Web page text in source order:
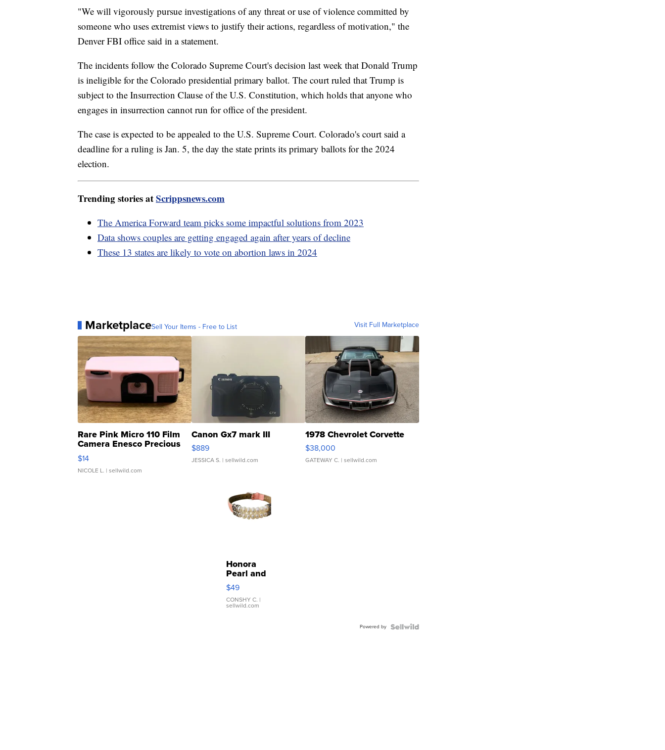
"We will vigorously pursue investigations of any threat or use of violence committed by
someone who uses extremist views to justify their actions, regardless of motivation," the
Denver FBI office said in a statement.
The incidents follow the Colorado Supreme Court's decision last week that Donald Trump
is ineligible for the Colorado presidential primary ballot. The court ruled that Trump is
subject to the Insurrection Clause of the U.S. Constitution, which holds that anyone who
engages in insurrection cannot run for office of the president.
The case is expected to be appealed to the U.S. Supreme Court. Colorado's court said a
deadline for a ruling is Jan. 5, the day the state prints its primary ballots for the 2024
election.
Trending stories atScrippsnews.com
The America Forward team picks some impactful solutions from 2023
Data shows couples are getting engaged again after years of decline
These 13 states are likely to vote on abortion laws in 2024
MarketplaceSell Your Items - Free to List Visit Full Marketplace
Rare Pink Micro 110 Film
Camera Enesco Precious
Moments TD4
$14
NICOLE L. | sellwild.com
Canon Gx7 mark III
$889
JESSICA S. | sellwild.com
1978 Chevrolet Corvette
$38,000
GATEWAY C. | sellwild.com
Honora
Pearl and
Pink
Leather
Bracelet
Adjustable
$49
CONSHY C. |
sellwild.com
Powered by